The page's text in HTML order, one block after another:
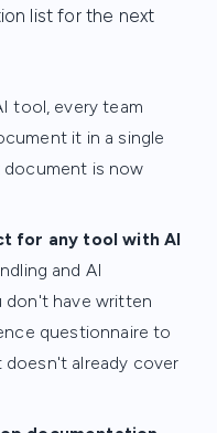
list for the next
tool, every team
it in a single
document is now
for any tool with AI
and AI
don't have written
questionnaire to
already cover